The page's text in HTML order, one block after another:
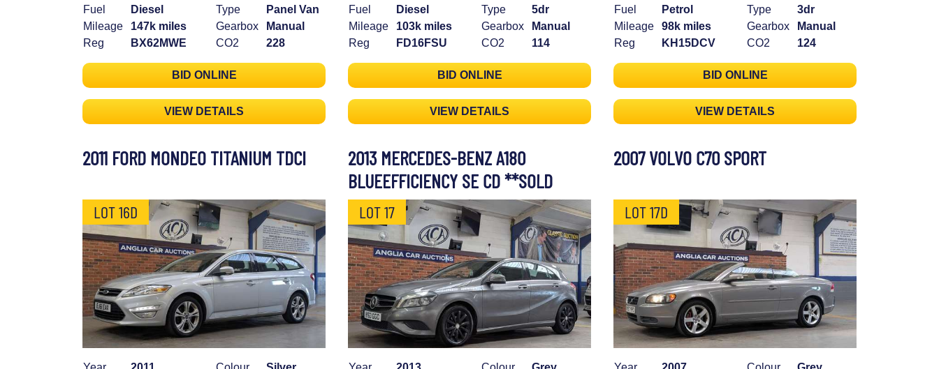
Fuel
Diesel
Mileage
147k miles
Reg
BX62MWE
Type
Panel Van
Gearbox
Manual
CO2
228
BID ONLINE
VIEW DETAILS
Fuel
Diesel
Mileage
103k miles
Reg
FD16FSU
Type
5dr
Gearbox
Manual
CO2
114
BID ONLINE
VIEW DETAILS
Fuel
Petrol
Mileage
98k miles
Reg
KH15DCV
Type
3dr
Gearbox
Manual
CO2
124
BID ONLINE
VIEW DETAILS
2011 FORD MONDEO TITANIUM TDCI
LOT 16D
2013 MERCEDES-BENZ A180
BLUEEFFICIENCY SE CD **SOLD
LOT 17
2007 VOLVO C70 SPORT
LOT 17D